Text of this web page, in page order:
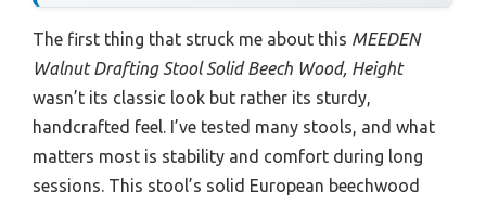
The first thing that struck me about this MEEDEN
Walnut Drafting Stool Solid Beech Wood, Height
wasn’t its classic look but rather its sturdy,
handcrafted feel. I’ve tested many stools, and what
matters most is stability and comfort during long
sessions. This stool’s solid European beechwood